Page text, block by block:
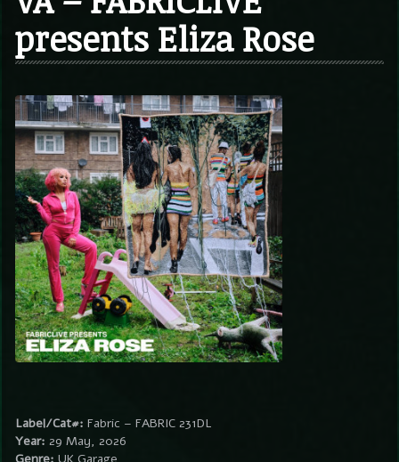
TMF BLOG
presents Eliza Rose
Label/Cat#: Fabric – FABRIC 231DL
Year: 29 May, 2026
Genre: UK Garage